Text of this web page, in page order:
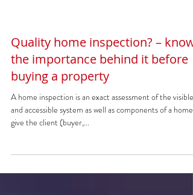
Quality home inspection? – know
the importance behind it before
buying a property
A home inspection is an exact assessment of the visible
give the client (buyer,...